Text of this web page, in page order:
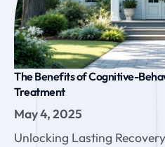
The Benefits of Cognitive-
Treatment
May 4, 2025
Unlocking Lasting